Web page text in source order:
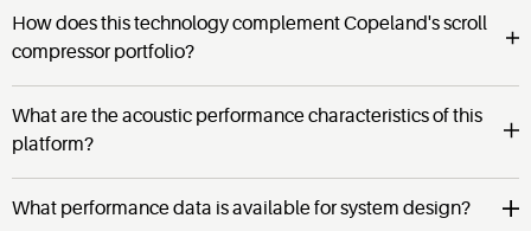
How does this technology complement Copeland's scroll
compressor portfolio?
What are the acoustic performance characteristics of this
platform?
What performance data is available for system design?